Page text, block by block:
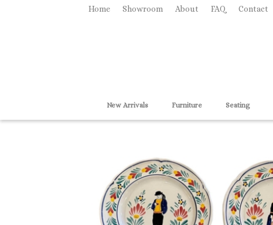
Home Showroom About FAQ Contact
New Arrivals Furniture Seating